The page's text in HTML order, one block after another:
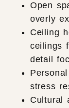
Open
overly
Ceiling
ceilings
detail
stress
Cultural